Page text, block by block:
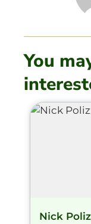
You
Nick